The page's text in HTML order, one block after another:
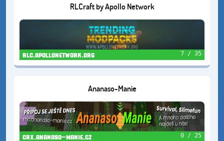
RLCraft by Apollo Network
rlc.apollonetwork.org 7 / 35
Ananaso-Manie
crx.ananaso-manie.cz 0 / 25